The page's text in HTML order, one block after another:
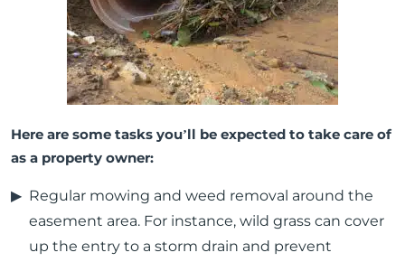
Here are some tasks you’ll be expected to take care of
as a property owner:
Regular mowing and weed removal around the
easement area. For instance, wild grass can cover
up the entry to a storm drain and prevent